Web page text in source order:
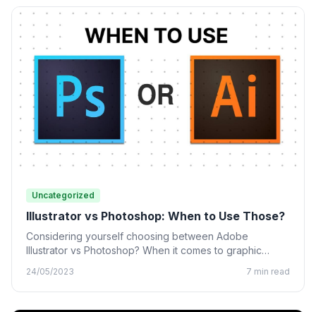
Uncategorized
Illustrator vs Photoshop: When to Use Those?
Considering yourself choosing between Adobe
Illustrator vs Photoshop? When it comes to graphic
24/05/2023 7 min read